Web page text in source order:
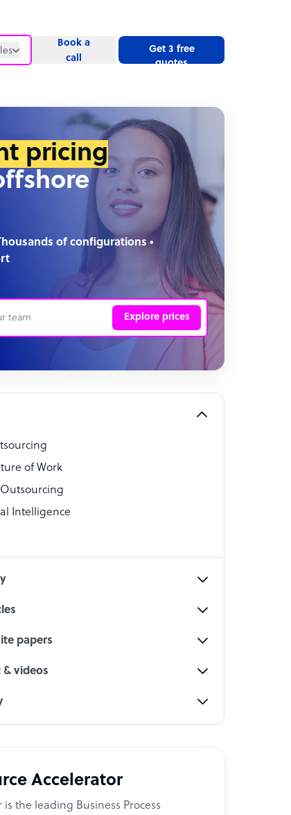
Book a
call
Get 3 free
quotes
pricing
of configurations •
Explore prices
of Work
Intelligence
papers
videos
Accelerator
the leading Business Process